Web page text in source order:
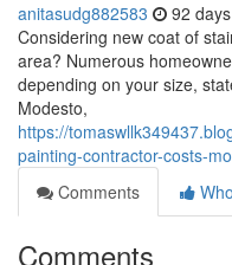
anitasudg882583 92
Considering new coat of
area? Numerous
depending on your size,
Modesto,
https://
painting-contractor-costs-
Comments
Comments